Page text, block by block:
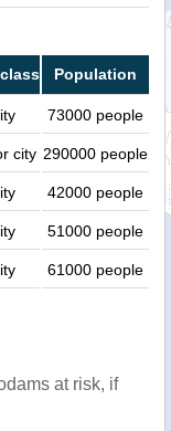
Population
73000 people
city 290000 people
42000 people
51000 people
61000 people
at risk, if